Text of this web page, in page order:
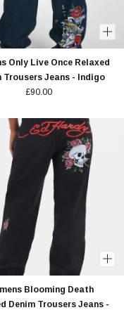
Only Live Once Relaxed
Trousers Jeans - Indigo
£90.00
Blooming Death
Denim Trousers Jeans -